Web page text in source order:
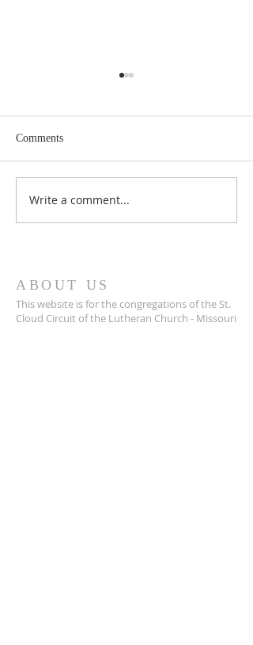
May 2026 Issue Here!
Comments
Write a comment...
ABOUT US
This website is for the congregations of the St.
Cloud Circuit of the Lutheran Church - Missouri